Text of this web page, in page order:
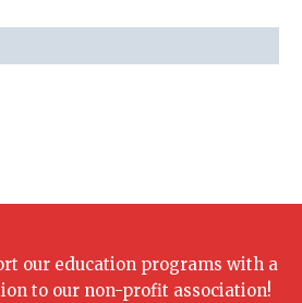
our education programs with a
to our non-profit association!